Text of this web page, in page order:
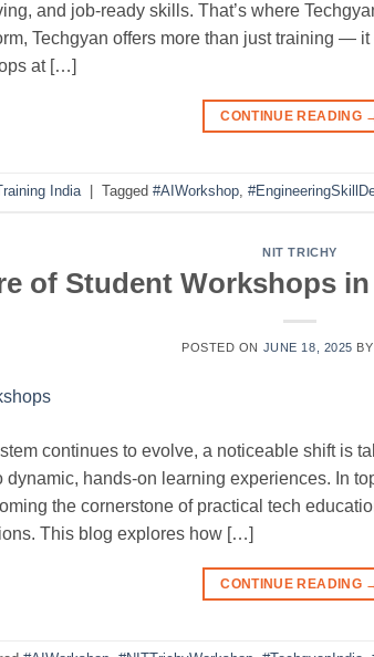
and job-ready skills. That’s where
Techgyan offers more than just training —
at […]
CONTINUE READING
India Tagged #AIWorkshop,
NIT TRICHY
of Student Workshops
POSTED ON JUNE 18, 2025
continues to evolve, a noticeable shift is
dynamic, hands-on learning experiences. In
the cornerstone of practical tech
This blog explores how […]
CONTINUE READING